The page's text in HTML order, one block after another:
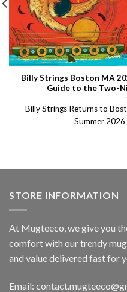
Billy Strings Boston MA
Guide to the Two-
Billy Strings Returns to
Summer 2026
STORE INFORMATION
At Mugteeco, we give you
comfort with our trendy
and value delivered fast for
Email: